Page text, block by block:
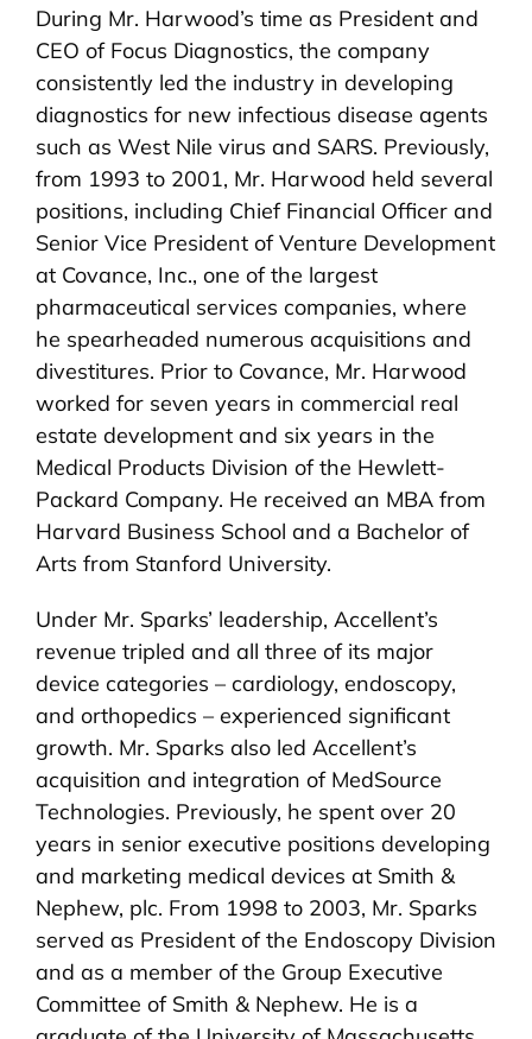
During Mr. Harwood’s time as President and
CEO of Focus Diagnostics, the company
consistently led the industry in developing
diagnostics for new infectious disease agents
such as West Nile virus and SARS. Previously,
from 1993 to 2001, Mr. Harwood held several
positions, including Chief Financial Officer and
Senior Vice President of Venture Development
at Covance, Inc., one of the largest
pharmaceutical services companies, where
he spearheaded numerous acquisitions and
divestitures. Prior to Covance, Mr. Harwood
worked for seven years in commercial real
estate development and six years in the
Medical Products Division of the Hewlett-
Packard Company. He received an MBA from
Harvard Business School and a Bachelor of
Arts from Stanford University.
Under Mr. Sparks’ leadership, Accellent’s
revenue tripled and all three of its major
device categories – cardiology, endoscopy,
and orthopedics – experienced significant
growth. Mr. Sparks also led Accellent’s
acquisition and integration of MedSource
Technologies. Previously, he spent over 20
years in senior executive positions developing
and marketing medical devices at Smith &
Nephew, plc. From 1998 to 2003, Mr. Sparks
served as President of the Endoscopy Division
and as a member of the Group Executive
Committee of Smith & Nephew. He is a